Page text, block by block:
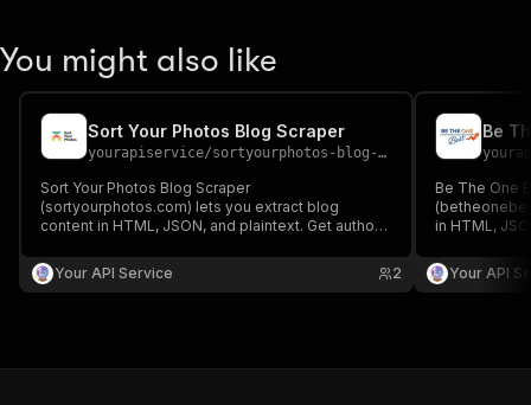
You might also like
Sort Your Photos Blog Scraper
yourapiservice/sortyourphotos-blog-scraper
Sort Your Photos Blog Scraper
(sortyourphotos.com) lets you extract blog
content in HTML, JSON, and plaintext. Get authors,
SEO titles, featured images & videos, and
keywords easily for content analysis and
Your API Service 2
Be
Be The One
in HTML,
SEO titles,
keywords
Your API